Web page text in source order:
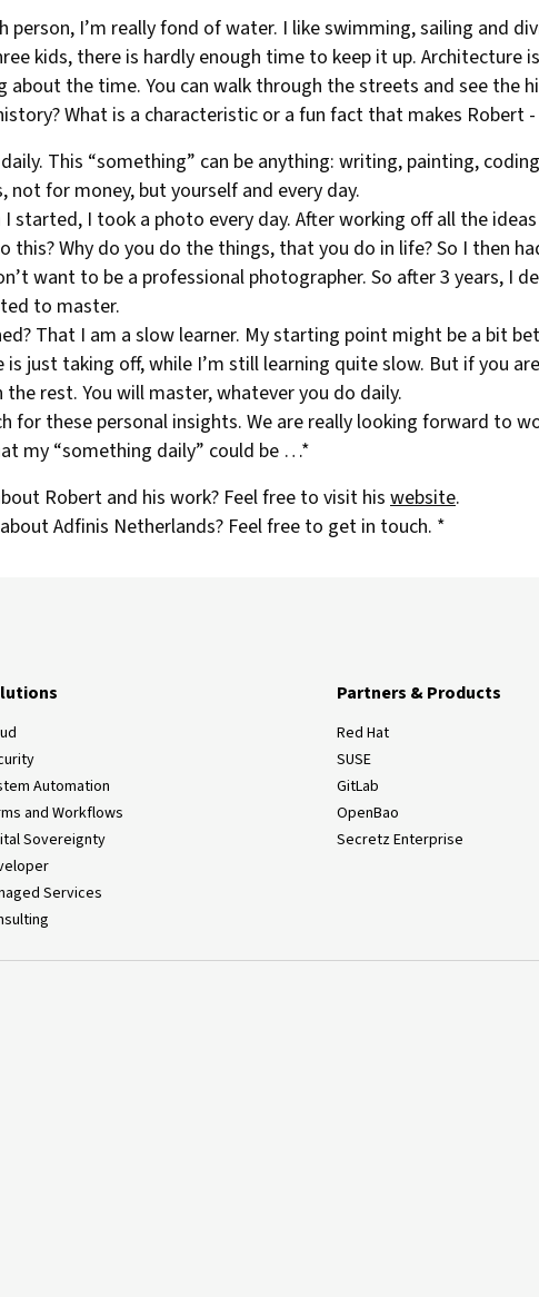
person, I’m really fond of water. I like swimming, sailing and
kids, there is hardly enough time to keep it up. Architecture
about the time. You can walk through the streets and see the
What is a characteristic or a fun fact that makes Robert
This “something” can be anything: writing, painting,
not for money, but yourself and every day.
I started, I took a photo every day. After working off all the
this? Why do you do the things, that you do in life? So I then
want to be a professional photographer. So after 3 years, I
to master.
That I am a slow learner. My starting point might be a bit
is just taking off, while I’m still learning quite slow. But if you
rest. You will master, whatever you do daily.
for these personal insights. We are really looking forward to
my “something daily” could be …*
Robert and his work? Feel free to visit his website.
Adfinis Netherlands? Feel free to get in touch. *
Automation
and Workflows
Sovereignty
Services
Partners & Products
Red Hat
SUSE
GitLab
OpenBao
Secretz Enterprise